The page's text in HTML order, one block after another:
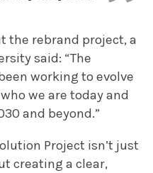
the rebrand project, a
said: “The
working to evolve
we are today and
and beyond.”
Project isn’t just
creating a clear,